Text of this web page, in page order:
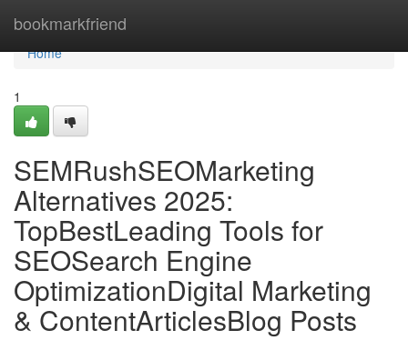
bookmarkfriend
Home
Home
1
SEMRushSEOMarketing
Alternatives 2025:
TopBestLeading Tools for
SEOSearch Engine
OptimizationDigital Marketing
& ContentArticlesBlog Posts